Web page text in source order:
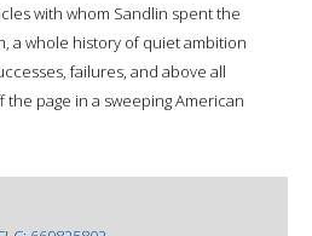
with whom Sandlin spent the
a whole history of quiet ambition
failures, and above all
page in a sweeping American